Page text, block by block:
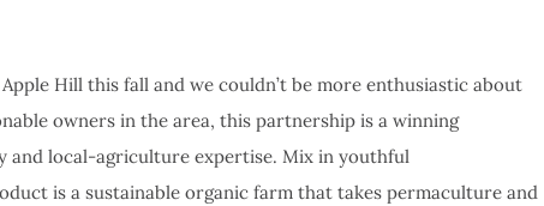
Hill this fall and we couldn’t be more enthusiastic about
owners in the area, this partnership is a winning
and local-agriculture expertise. Mix in youthful
is a sustainable organic farm that takes permaculture and